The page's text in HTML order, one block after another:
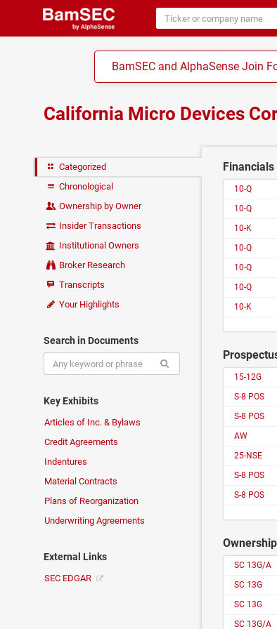
BamSEC and AlphaSense Join
California Micro Devices
Categorized
Chronological
Ownership by Owner
Insider Transactions
Institutional Owners
Broker Research
Transcripts
Your Highlights
Search in Documents
Key Exhibits
Articles of Inc. & Bylaws
Credit Agreements
Indentures
Material Contracts
Plans of Reorganization
Underwriting Agreements
External Links
SEC EDGAR
Financials
10-Q
10-Q
10-K
10-Q
10-Q
10-Q
10-K
15-12G
S-8 POS
S-8 POS
AW
25-NSE
S-8 POS
S-8 POS
Ownership
SC 13G/A
SC 13G
SC 13G
SC 13G/A